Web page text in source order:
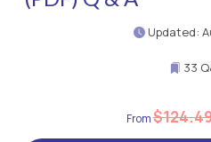
Updated:
33